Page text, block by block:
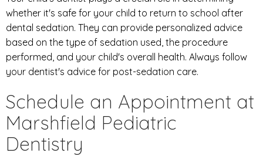
whether it's safe for your child to return to school after
dental sedation. They can provide personalized advice
based on the type of sedation used, the procedure
performed, and your child's overall health. Always follow
your dentist's advice for post-sedation care.
Schedule an Appointment at
Marshfield Pediatric
Dentistry